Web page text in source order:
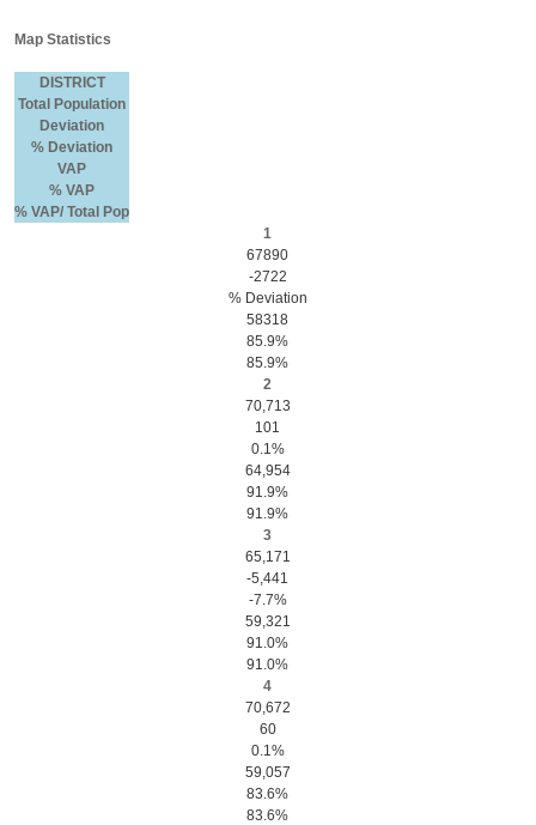
t
o
r
m
Map Statistics
DISTRICT
Total Population
Deviation
% Deviation
VAP
% VAP
% VAP/ Total Pop
1
67890
-2722
% Deviation
58318
85.9%
85.9%
2
70,713
101
0.1%
64,954
91.9%
91.9%
3
65,171
-5,441
-7.7%
59,321
91.0%
91.0%
4
70,672
60
0.1%
59,057
83.6%
83.6%